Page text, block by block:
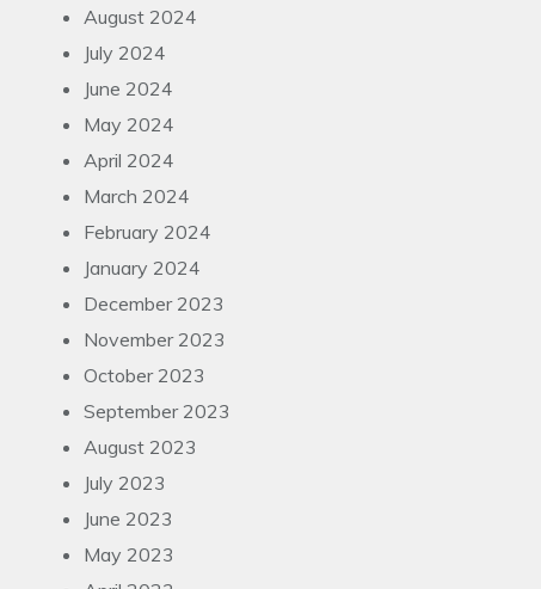
August 2024
July 2024
June 2024
May 2024
April 2024
March 2024
February 2024
January 2024
December 2023
November 2023
October 2023
September 2023
August 2023
July 2023
June 2023
May 2023